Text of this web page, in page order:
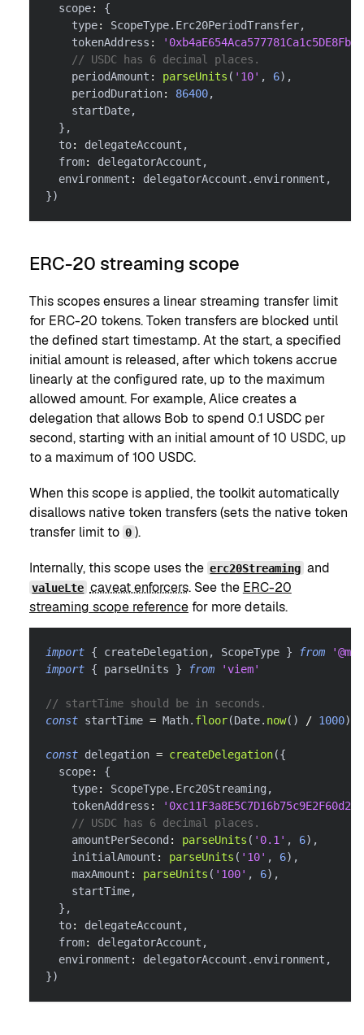
  scope
:
{
    type
: ScopeType. Erc20PeriodTransfer,
    tokenAddress
:
// USDC has 6 decimal places.
    periodAmount
: parseUnits ( '10' , 6) ,
    periodDuration
: 86400,
    startDate
,
} ,
  to
: delegateAccount ,
  from
: delegatorAccount ,
  environment
: delegatorAccount . environment ,
})
ERC-20 streaming scope
This scopes ensures a linear streaming transfer limit
for ERC-20 tokens. Token transfers are blocked until
the defined start timestamp. At the start, a specified
initial amount is released, after which tokens accrue
linearly at the configured rate, up to the maximum
allowed amount. For example, Alice creates a
delegation that allows Bob to spend 0.1 USDC per
second, starting with an initial amount of 10 USDC, up
to a maximum of 100 USDC.
When this scope is applied, the toolkit automatically
disallows native token transfers (sets the native token
transfer limit to 0 ).
Internally, this scope uses the erc20Streaming and
valueLte caveat enforcers. See the ERC-20
streaming scope reference for more details.
import { createDelegation, ScopeType } from
import { parseUnits } from 'viem'
// startTime should be in seconds.
const startTime = Math. floor(Date. now( ) / 1000)
const delegation = createDelegation({
  scope
:
{
    type
: ScopeType. Erc20Streaming ,
    tokenAddress
:
// USDC has 6 decimal places.
    amountPerSecond
: parseUnits ( '0.1' , 6) ,
    initialAmount
: parseUnits ( '10' , 6) ,
    maxAmount
: parseUnits ( '100' , 6) ,
    startTime
,
} ,
  to
: delegateAccount ,
  from
: delegatorAccount ,
  environment
: delegatorAccount . environment ,
})